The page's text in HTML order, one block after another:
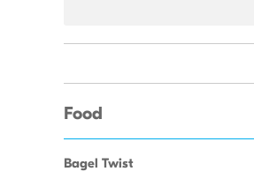
Food
Bagel Twist